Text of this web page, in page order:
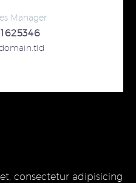
Manager
consectetur adipisicing